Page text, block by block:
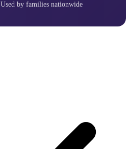
Used by families nationwide